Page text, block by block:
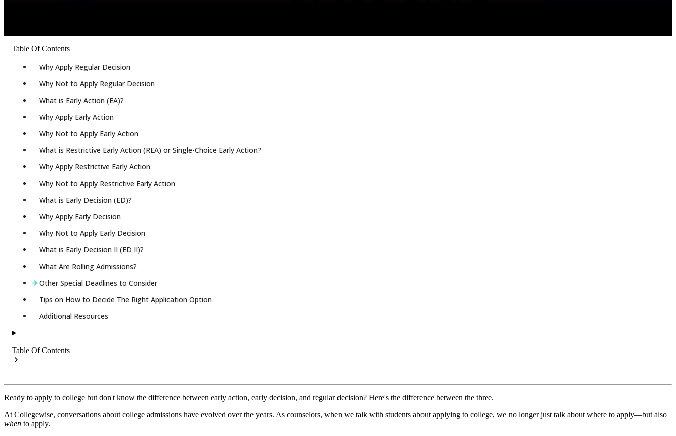
Table Of Contents
Why Apply Regular Decision
Why Not to Apply Regular Decision
What is Early Action (EA)?
Why Apply Early Action
Why Not to Apply Early Action
What is Restrictive Early Action (REA) or Single-Choice Early Action?
Why Apply Restrictive Early Action
Why Not to Apply Restrictive Early Action
What is Early Decision (ED)?
Why Apply Early Decision
Why Not to Apply Early Decision
What is Early Decision II (ED II)?
What Are Rolling Admissions?
Other Special Deadlines to Consider
Tips on How to Decide The Right Application Option
Additional Resources
Table Of Contents
Ready to apply to college but don't know the difference between early action, early decision, and regular decision? Here's the difference between the three.
At Collegewise, conversations about college admissions have evolved over the years. As counselors, when we talk with students about applying to college, we no longer just talk about where to apply—but also
when to apply.